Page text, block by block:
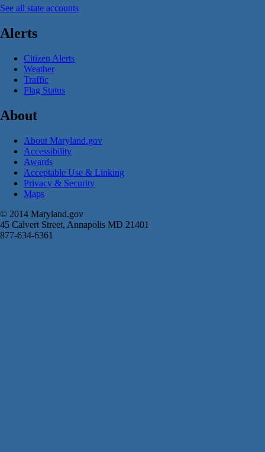
See all state accounts
Alerts
Citizen Alerts
Weather
Traffic
Flag Status
About
About Maryland.gov
Accessibility
Awards
Acceptable Use & Linking
Privacy & Security
Maps
© 2014 Maryland.gov
45 Calvert Street, Annapolis MD 21401
877-634-6361